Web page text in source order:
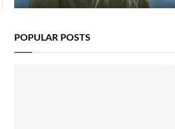
POPULAR POSTS